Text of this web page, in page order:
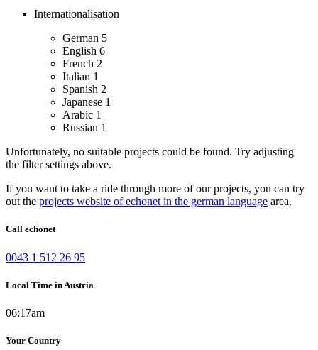
Internationalisation
German 5
English 6
French 2
Italian 1
Spanish 2
Japanese 1
Arabic 1
Russian 1
Unfortunately, no suitable projects could be found. Try adjusting
the filter settings above.
If you want to take a ride through more of our projects, you can try
out the projects website of echonet in the german language area.
Call echonet
0043 1 512 26 95
Local Time in Austria
06:17am
Your Country